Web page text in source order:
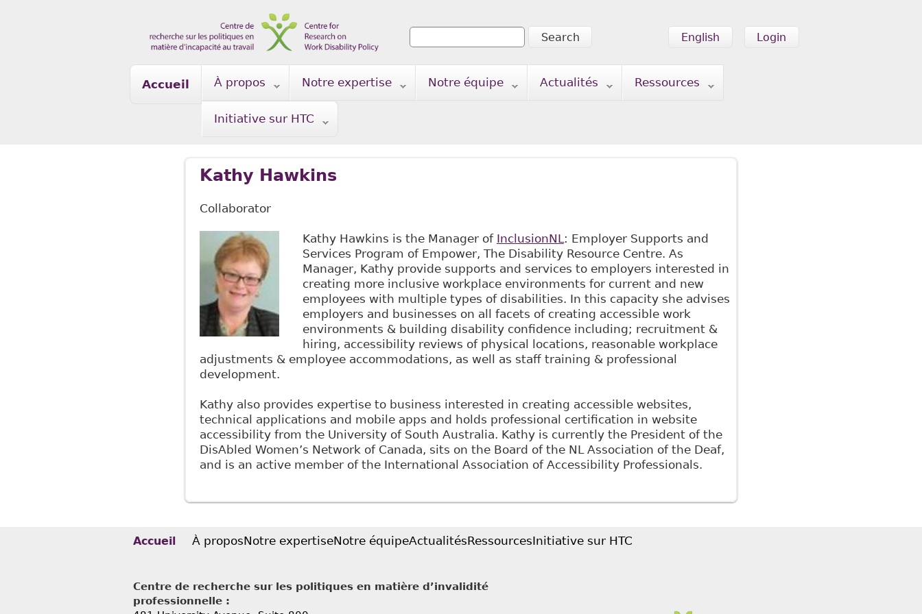
Login
English
Search form
Search
Accueil À propos Notre expertise Notre équipe Actualités Ressources
Initiative sur HTC
Kathy Hawkins
Collaborator
Kathy Hawkins is the Manager of InclusionNL : Employer Supports and
Services Program of Empower, The Disability Resource Centre. As
Manager, Kathy provide supports and services to employers interested in
creating more inclusive workplace environments for current and new
employees with multiple types of disabilities. In this capacity she advises
employers and businesses on all facets of creating accessible work
environments & building disability confidence including; recruitment &
hiring, accessibility reviews of physical locations, reasonable workplace
adjustments & employee accommodations, as well as staff training & professional
development.
Kathy also provides expertise to business interested in creating accessible websites,
technical applications and mobile apps and holds professional certification in website
accessibility from the University of South Australia. Kathy is currently the President of the
DisAbled Women’s Network of Canada, sits on the Board of the NL Association of the Deaf,
and is an active member of the International Association of Accessibility Professionals.
Accueil À proposNotre expertiseNotre équipeActualitésRessourcesInitiative sur HTC
Centre de recherche sur les politiques en matière d’invalidité
professionnelle :